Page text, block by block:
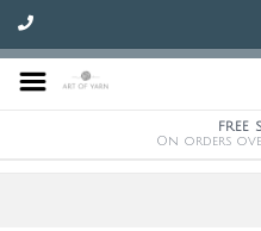
FREE
On orders